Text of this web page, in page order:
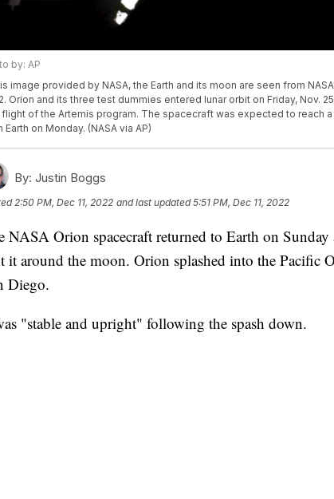
by: AP
image provided by NASA, the Earth and its moon are seen from
Orion and its three test dummies entered lunar orbit on Friday, Nov.
of the Artemis program. The spacecraft was expected to reach
Earth on Monday. (NASA via AP)
By: Justin Boggs
2:50 PM, Dec 11, 2022 and last updated 5:51 PM, Dec 11, 2022
NASA Orion spacecraft returned to Earth on
it around the moon. Orion splashed into the Pacific
Diego.
"stable and upright" following the spash down.